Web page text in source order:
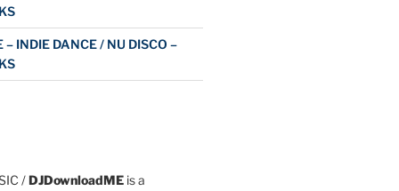
– INDIE DANCE / NU DISCO –
/DJDownloadMEis a